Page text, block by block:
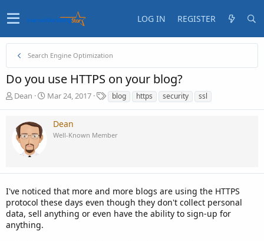
LOG IN REGISTER
Search Engine Optimization
Do you use HTTPS on your blog?
T
e
a
r
t
e
r
Dean
S
Mar 24, 2017
T
a
blog https security ssl
Dean
Well-Known Member
I've noticed that more and more blogs are using the HTTPS
protocol these days even though they don't collect personal
data, sell anything or even have the ability to sign-up for
anything.